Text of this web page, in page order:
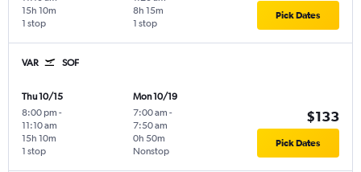
1 stop
15h 10m
1 stop
8h 15m Pick Dates
VAR SOF
Thu 10/15
8:00 pm -
11:10 am
1 stop
15h 10m
Mon 10/19
7:00 am -
7:50 am
Nonstop
0h 50m
$133
Pick Dates